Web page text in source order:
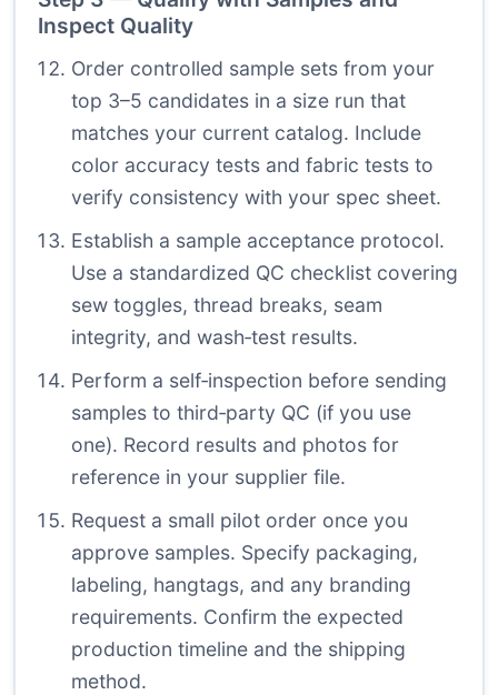
Inspect Quality
Order controlled sample sets from your
top 3–5 candidates in a size run that
matches your current catalog. Include
color accuracy tests and fabric tests to
verify consistency with your spec sheet.
Establish a sample acceptance protocol.
Use a standardized QC checklist covering
sew toggles, thread breaks, seam
integrity, and wash‑test results.
Perform a self‑inspection before sending
samples to third‑party QC (if you use
one). Record results and photos for
reference in your supplier file.
Request a small pilot order once you
approve samples. Specify packaging,
labeling, hangtags, and any branding
requirements. Confirm the expected
production timeline and the shipping
method.